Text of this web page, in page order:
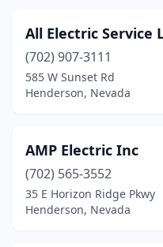
All Electric Service
(702) 907-3111
585 W Sunset Rd
Henderson, Nevada
AMP Electric Inc
(702) 565-3552
35 E Horizon Ridge Pkwy
Henderson, Nevada